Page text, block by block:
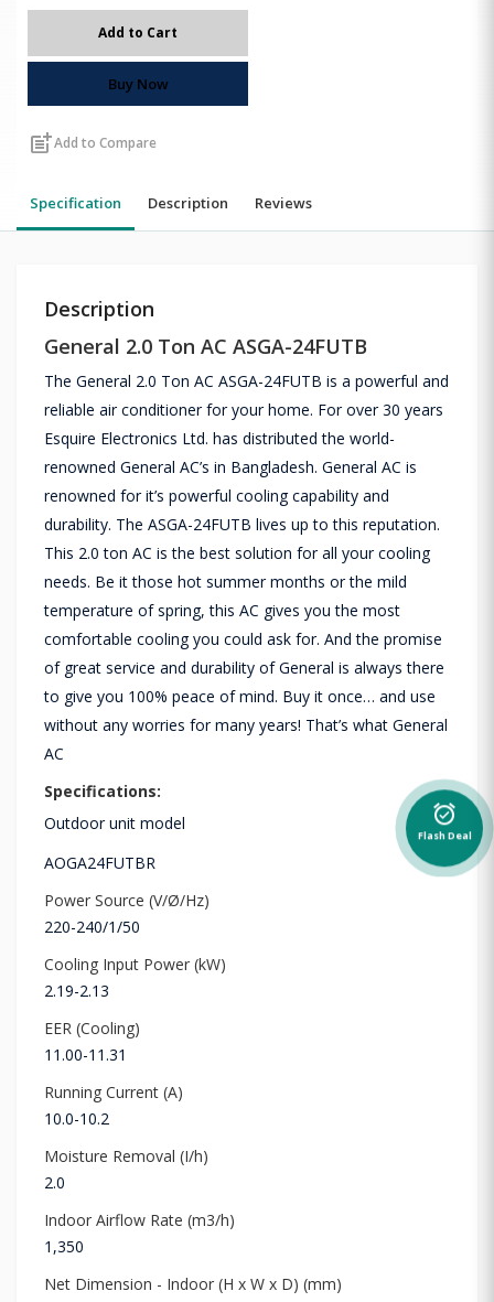
Add to Cart
Buy Now
post_addAdd to Compare
Specification Description Reviews
Description
General 2.0 Ton AC ASGA-24FUTB
The General 2.0 Ton AC ASGA-24FUTB is a powerful and
reliable air conditioner for your home. For over 30 years
Esquire Electronics Ltd. has distributed the world-
renowned General AC’s in Bangladesh. General AC is
renowned for it’s powerful cooling capability and
durability. The ASGA-24FUTB lives up to this reputation.
This 2.0 ton AC is the best solution for all your cooling
needs. Be it those hot summer months or the mild
temperature of spring, this AC gives you the most
comfortable cooling you could ask for. And the promise
of great service and durability of General is always there
to give you 100% peace of mind. Buy it once… and use
without any worries for many years! That’s what General
AC
Specifications:
Outdoor unit model
AOGA24FUTBR
Power Source (V/Ø/Hz)
220-240/1/50
Cooling Input Power (kW)
2.19-2.13
EER (Cooling)
11.00-11.31
Running Current (A)
10.0-10.2
Moisture Removal (I/h)
2.0
Indoor Airflow Rate (m3/h)
1,350
Net Dimension - Indoor (H x W x D) (mm)
alarm_on
Flash Deal